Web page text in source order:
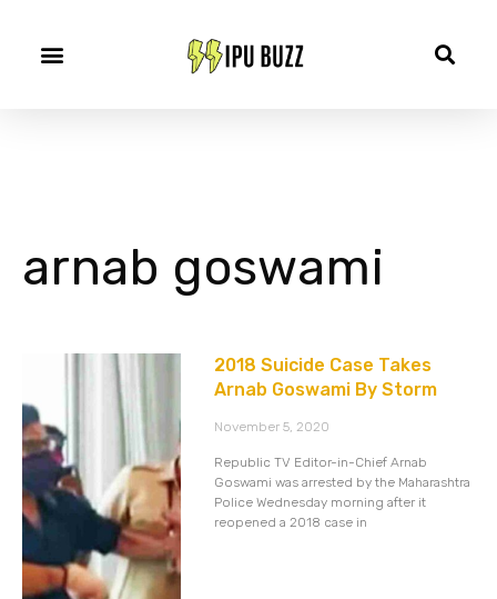
arnab goswami
2018 Suicide Case Takes
Arnab Goswami By Storm
November 5, 2020
Republic TV Editor-in-Chief Arnab
Goswami was arrested by the Maharashtra
Police Wednesday morning after it
reopened a 2018 case in